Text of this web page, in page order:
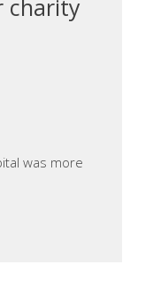
charity
was more